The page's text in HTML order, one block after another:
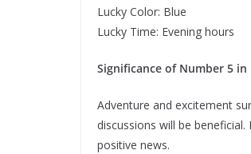
Lucky Color: Blue
Lucky Time: Evening hours
Significance of Number 5
Adventure and excitement
discussions will be
positive news.